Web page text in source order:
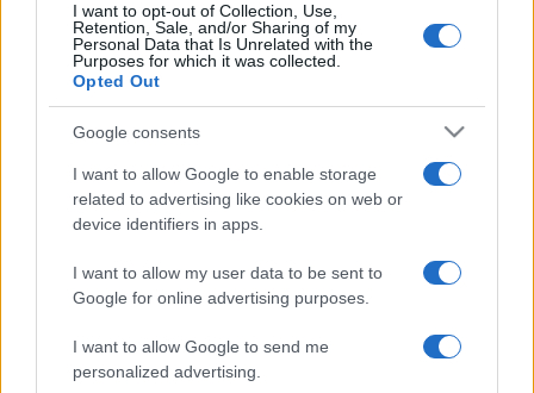
I want to opt-out of Collection, Use,
Retention, Sale, and/or Sharing of my
Personal Data that Is Unrelated with the
Purposes for which it was collected.
Opted Out
Google consents
I want to allow Google to enable storage
related to advertising like cookies on web or
device identifiers in apps.
I want to allow my user data to be sent to
Google for online advertising purposes.
I want to allow Google to send me
personalized advertising.